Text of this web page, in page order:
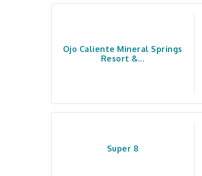
Ojo Caliente Mineral Springs
Resort &...
Super 8